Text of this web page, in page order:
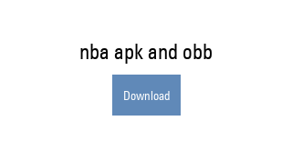
nba apk and obb
Download